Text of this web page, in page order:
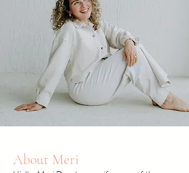
About Meri